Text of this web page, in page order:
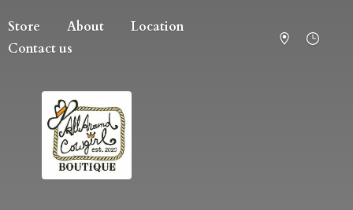
Store About
Location
Contact us